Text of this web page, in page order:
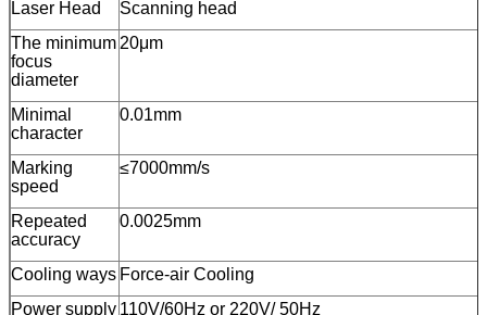
Laser Head
Scanning head
The minimum
focus
diameter
20μm
Minimal
character
0.01mm
Marking
speed
≤7000mm/s
Repeated
accuracy
0.0025mm
Cooling ways Force-air Cooling
Power supply 110V/60Hz or 220V/ 50Hz